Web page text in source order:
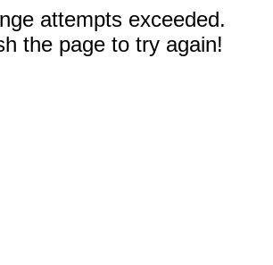
attempts exceeded.
the page to try again!